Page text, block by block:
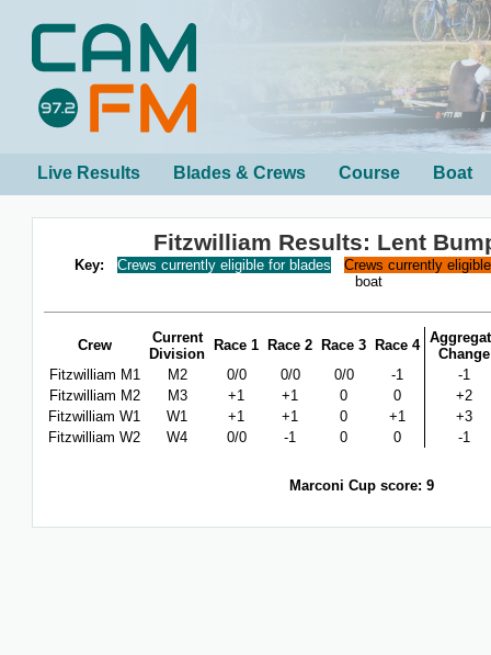
Live Results Blades & Crews Course Boat
Fitzwilliam Results: Lent
Key: Crews currently eligible for blades
Crews currently
boat
Crew
Current
Division
Race 1 Race 2 Race 3 Race 4
Change
Fitzwilliam M1
M2 0/0 0/0 0/0 -1
-1
Fitzwilliam M2
M3 +1 +1 0 0
+2
Fitzwilliam W1
W1 +1 +1 0 +1
+3
Fitzwilliam W2
W4 0/0 -1 0 0 -1
Marconi Cup score: 9